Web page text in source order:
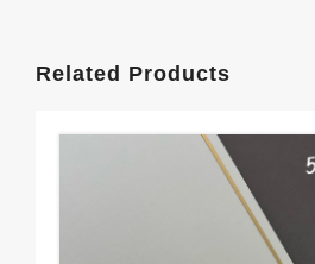
Related Products